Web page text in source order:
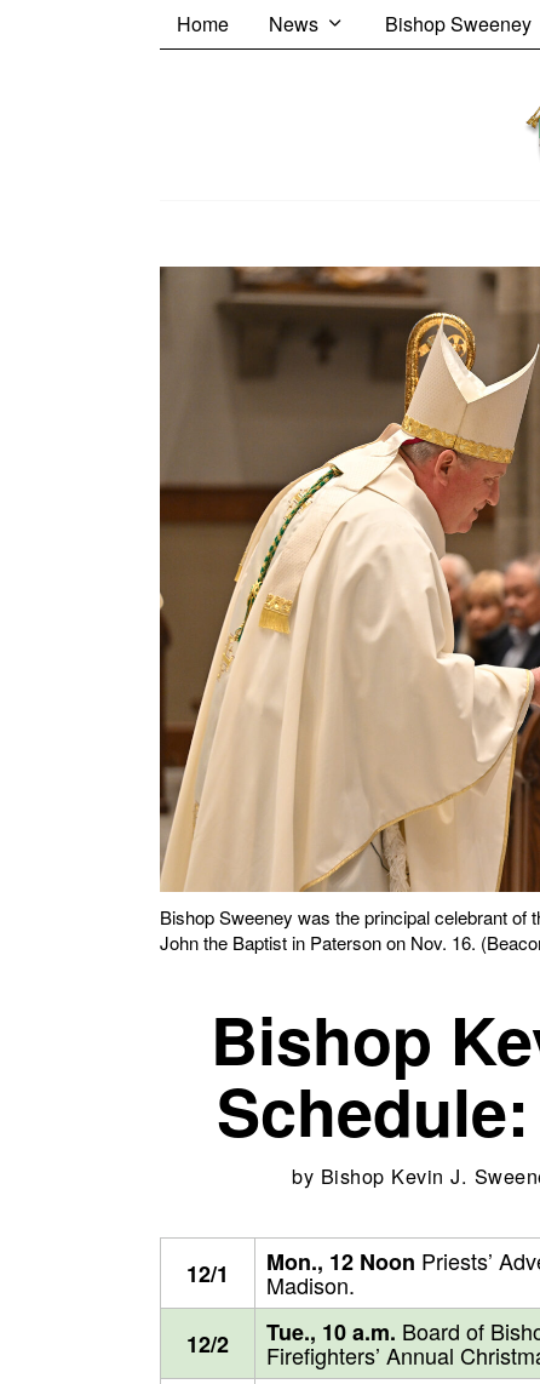
Home News Bishop Sweeney
Bishop Sweeney was the principal celebrant of
John the Baptist in Paterson on Nov. 16.
Bishop
by Bishop Kevin J.
12/1 Mon., 12 Noon Priests’
Madison.
12/2
Tue., 10 a.m. Board of
Firefighters’ Annual